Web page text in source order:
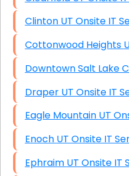
Clinton UT Onsite
Draper UT Onsite
Eagle
Enoch UT Onsite IT
Ephraim UT